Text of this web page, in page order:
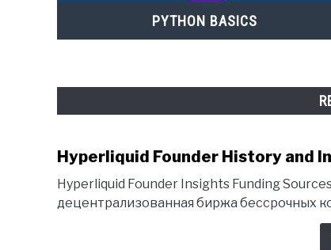
PYTHON BASICS
Hyperliquid Founder History and
Hyperliquid Founder Insights Funding
децентрализованная биржа бессрочных